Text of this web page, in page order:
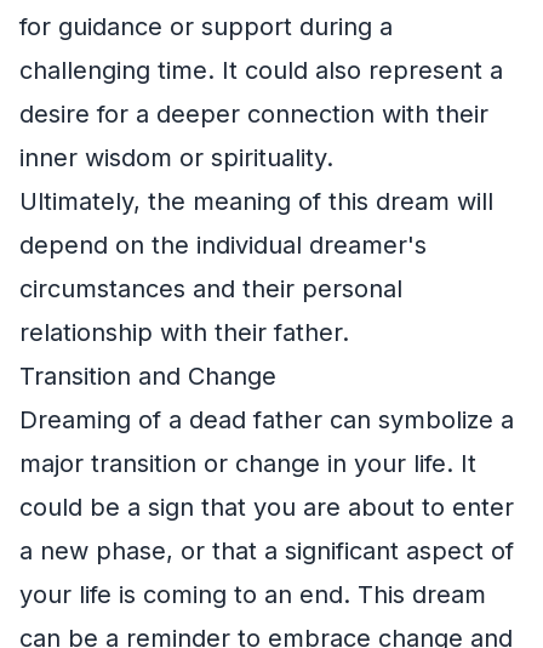
for guidance or support during a
challenging time. It could also represent a
desire for a deeper connection with their
inner wisdom or spirituality.
Ultimately, the meaning of this dream will
depend on the individual dreamer's
circumstances and their personal
relationship with their father.
Transition and Change
Dreaming of a dead father can symbolize a
major transition or change in your life. It
could be a sign that you are about to enter
a new phase, or that a significant aspect of
your life is coming to an end. This dream
can be a reminder to embrace change and